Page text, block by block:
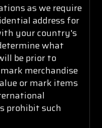
as we require
address for
your country's
what
be prior to
merchandise
or mark items
prohibit such